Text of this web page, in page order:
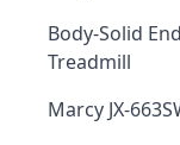
Body-Solid
Treadmill
Marcy JX-